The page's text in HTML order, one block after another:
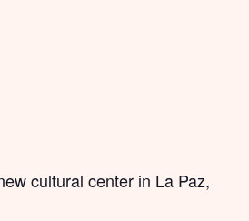
cultural center in La Paz,